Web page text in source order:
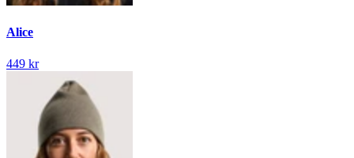
Alice
449 kr